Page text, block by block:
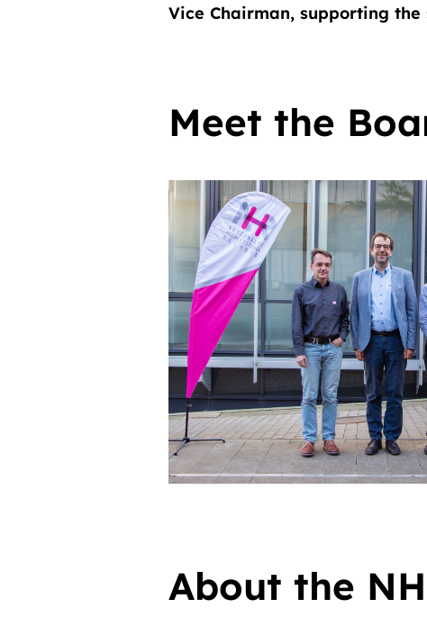
Vice Chairman, supporting
Meet the
About the